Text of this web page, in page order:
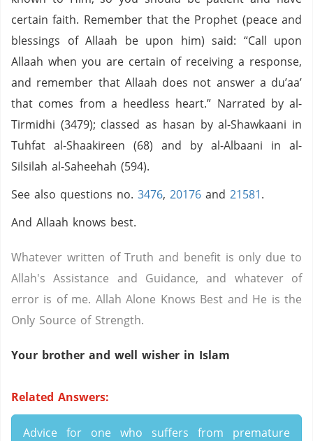
certain faith. Remember that the Prophet (peace and
blessings of Allaah be upon him) said: “Call upon
Allaah when you are certain of receiving a response,
and remember that Allaah does not answer a du’aa’
that comes from a heedless heart.” Narrated by al-
Tirmidhi (3479); classed as hasan by al-Shawkaani in
Tuhfat al-Shaakireen (68) and by al-Albaani in al-
Silsilah al-Saheehah (594).
See also questions no. 3476, 20176 and 21581.
And Allaah knows best.
Whatever written of Truth and benefit is only due to
Allah's Assistance and Guidance, and whatever of
error is of me. Allah Alone Knows Best and He is the
Only Source of Strength.
Your brother and well wisher in Islam
Related Answers:
Advice for one who suffers from premature